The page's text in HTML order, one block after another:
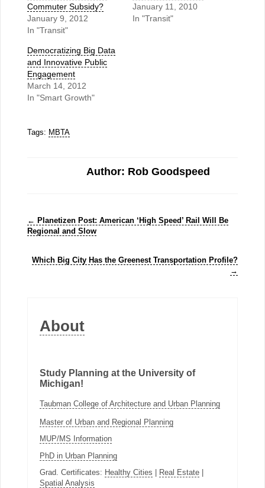
Commuter Subsidy?
January 9, 2012
In "Transit"
January 11, 2010
In "Transit"
Democratizing Big Data
and Innovative Public
Engagement
March 14, 2012
In "Smart Growth"
Tags: MBTA
Author: Rob Goodspeed
← Planetizen Post: American ‘High Speed’ Rail Will Be
Regional and Slow
Which Big City Has the Greenest Transportation Profile?
→
About
Study Planning at the University of
Michigan!
Taubman College of Architecture and Urban Planning
Master of Urban and Regional Planning
MUP/MS Information
PhD in Urban Planning
Grad. Certificates: Healthy Cities Real Estate|
Spatial Analysis